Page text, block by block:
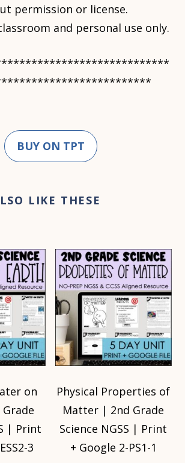
permission or license.
and personal use only.
BUY ON TPT
LIKE THESE
on
| Print
3
Physical Properties of
Matter | 2nd Grade
Science NGSS | Print
+ Google 2-PS1-1